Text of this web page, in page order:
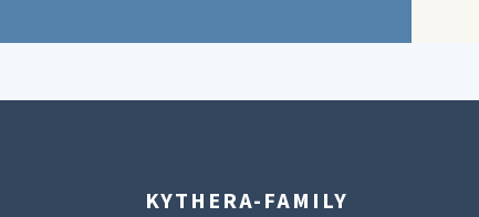
KYTHERA-FAMILY